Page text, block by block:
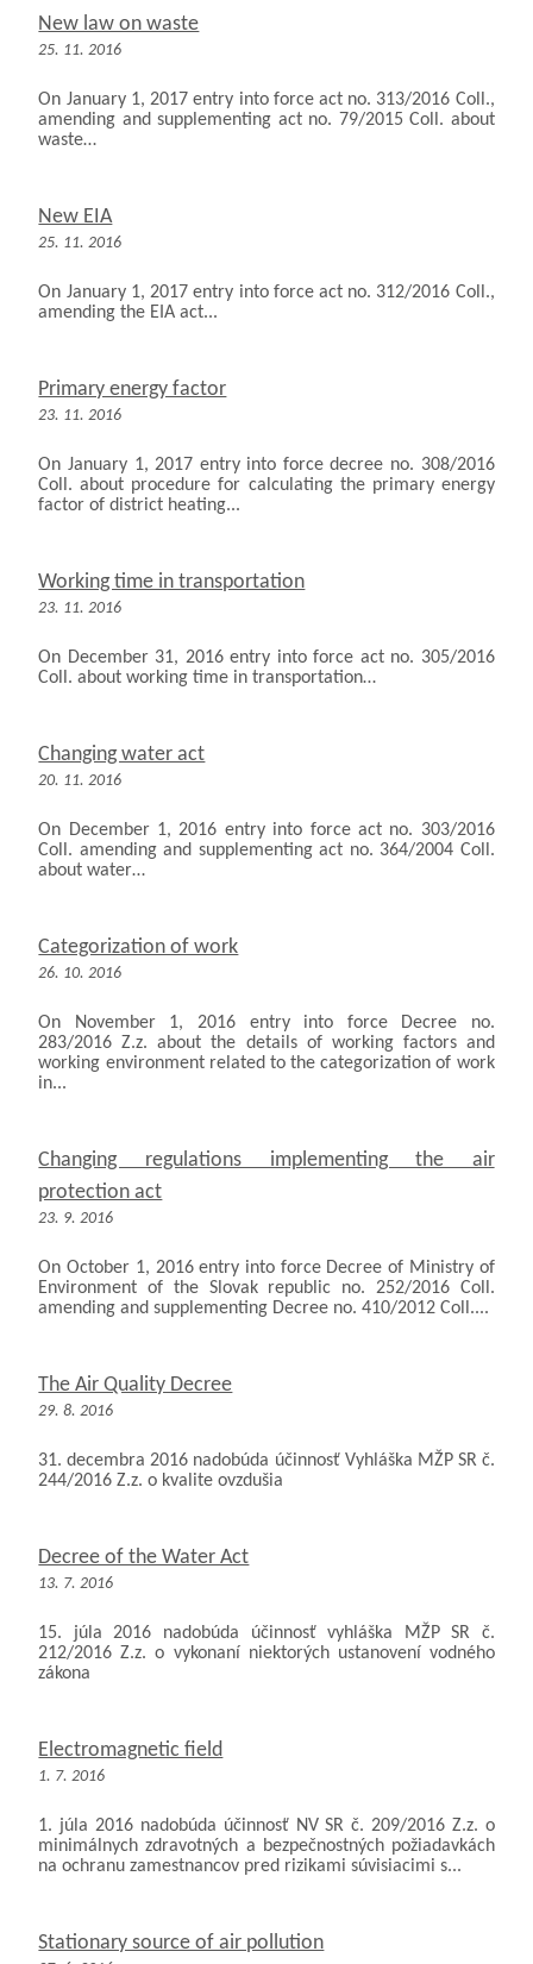
New law on waste
25. 11. 2016
On January 1, 2017 entry into force act no. 313/2016 Coll.,
amending and supplementing act no. 79/2015 Coll. about
waste…
New EIA
25. 11. 2016
On January 1, 2017 entry into force act no. 312/2016 Coll.,
amending the EIA act...
Primary energy factor
23. 11. 2016
On January 1, 2017 entry into force decree no. 308/2016
Coll. about procedure for calculating the primary energy
factor of district heating...
Working time in transportation
23. 11. 2016
On December 31, 2016 entry into force act no. 305/2016
Coll. about working time in transportation…
Changing water act
20. 11. 2016
On December 1, 2016 entry into force act no. 303/2016
Coll. amending and supplementing act no. 364/2004 Coll.
about water…
Categorization of work
26. 10. 2016
On November 1, 2016 entry into force Decree no.
283/2016 Z.z. about the details of working factors and
working environment related to the categorization of work
in...
Changing regulations implementing the air
protection act
23. 9. 2016
On October 1, 2016 entry into force Decree of Ministry of
Environment of the Slovak republic no. 252/2016 Coll.
amending and supplementing Decree no. 410/2012 Coll....
The Air Quality Decree
29. 8. 2016
31. decembra 2016 nadobúda účinnosť Vyhláška MŽP SR č.
244/2016 Z.z. o kvalite ovzdušia
Decree of the Water Act
13. 7. 2016
15. júla 2016 nadobúda účinnosť vyhláška MŽP SR č.
212/2016 Z.z. o vykonaní niektorých ustanovení vodného
zákona
Electromagnetic field
1. 7. 2016
1. júla 2016 nadobúda účinnosť NV SR č. 209/2016 Z.z. o
minimálnych zdravotných a bezpečnostných požiadavkách
na ochranu zamestnancov pred rizikami súvisiacimi s...
Stationary source of air pollution